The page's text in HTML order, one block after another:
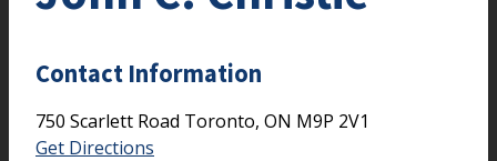
Contact Information
750 Scarlett Road Toronto, ON M9P 2V1
Get Directions